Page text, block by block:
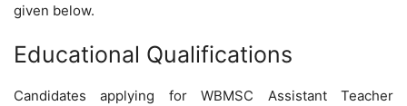
given below.
Educational Qualifications
Candidates applying for WBMSC Assistant Teacher